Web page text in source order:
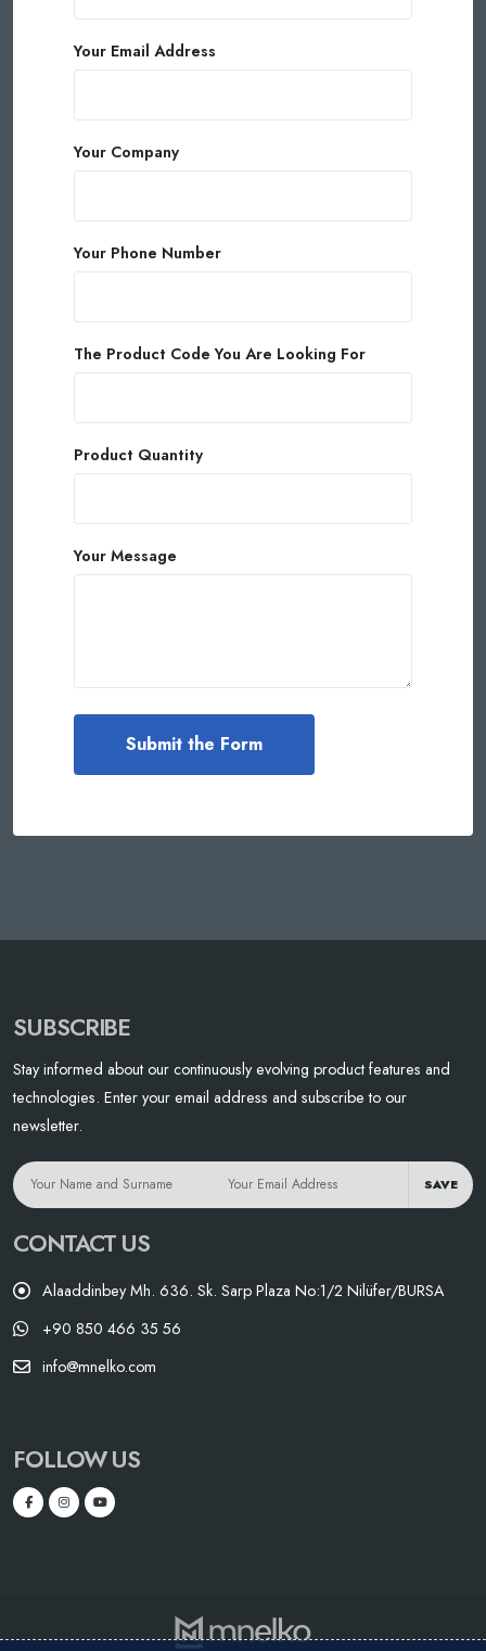
Your Email Address
Your Company
Your Phone Number
The Product Code You Are Looking For
Product Quantity
Your Message
SUBSCRIBE
Stay informed about our continuously evolving product features and
technologies. Enter your email address and subscribe to our
newsletter.
SAVE
CONTACT US
Alaaddinbey Mh. 636. Sk. Sarp Plaza No:1/2 Nilüfer/BURSA
+90 850 466 35 56
info@mnelko.com
FOLLOW US